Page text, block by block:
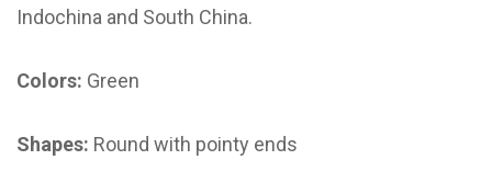
Indochina and South China.
Colors: Green
Shapes: Round with pointy ends